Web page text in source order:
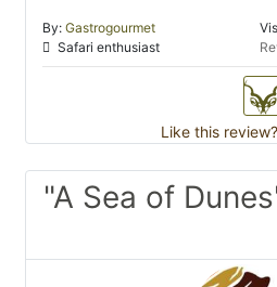
By: Gastrogourmet
Safari enthusiast
Like this
"A Sea of